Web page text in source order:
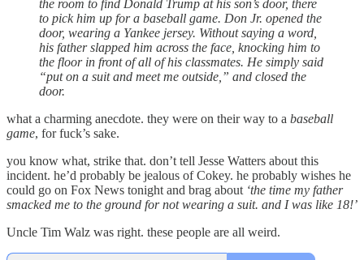
the room to find Donald Trump at his son’s door, there
to pick him up for a baseball game. Don Jr. opened the
door, wearing a Yankee jersey. Without saying a word,
his father slapped him across the face, knocking him to
the floor in front of all of his classmates. He simply said
“put on a suit and meet me outside,” and closed the
door.
what a charming anecdote. they were on their way to a baseball
game, for fuck’s sake.
you know what, strike that. don’t tell Jesse Watters about this
incident. he’d probably be jealous of Cokey. he probably wishes he
could go on Fox News tonight and brag about ‘the time my father
smacked me to the ground for not wearing a suit. and I was like 18!’
Uncle Tim Walz was right. these people are all weird.